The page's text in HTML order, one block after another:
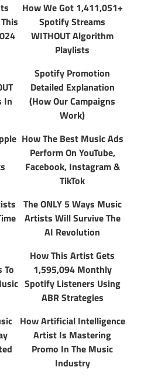
How We Got 1,411,051+
Spotify Streams
WITHOUT Algorithm
Playlists
In
Spotify Promotion
Detailed Explanation
(How Our Campaigns
Work)
How The Best Music Ads
Perform On YouTube,
Facebook, Instagram &
TikTok
The ONLY 5 Ways Music
Artists Will Survive The
AI Revolution
To
How This Artist Gets
1,595,094 Monthly
Spotify Listeners Using
ABR Strategies
How Artificial Intelligence
Artist Is Mastering
Promo In The Music
Industry